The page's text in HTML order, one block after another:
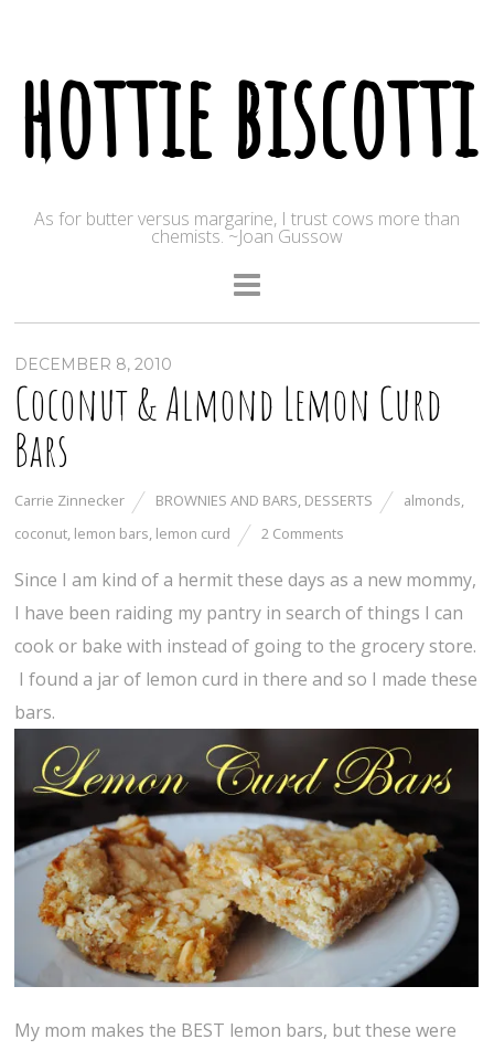
hottie biscotti
As for butter versus margarine, I trust cows more than
chemists. ~Joan Gussow
DECEMBER 8, 2010
Coconut & Almond Lemon Curd
Bars
Carrie Zinnecker BROWNIES AND BARS, DESSERTS almonds,
coconut, lemon bars, lemon curd 2 Comments
Since I am kind of a hermit these days as a new mommy,
I have been raiding my pantry in search of things I can
cook or bake with instead of going to the grocery store.
I found a jar of lemon curd in there and so I made these
bars.
My mom makes the BEST lemon bars, but these were